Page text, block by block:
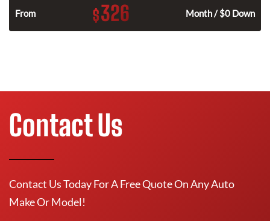
From $326 Month / $0 Down
Contact Us
Contact Us Today For A Free Quote On Any Auto
Make Or Model!